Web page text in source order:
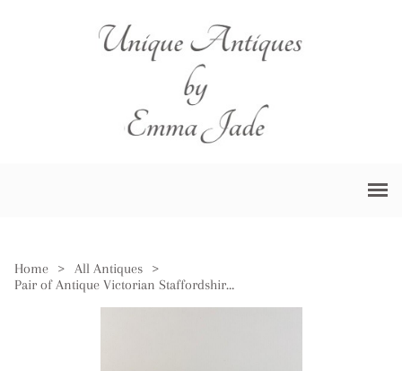
Home > All Antiques
>
Pair of Antique Victorian Staffordshire Dogs